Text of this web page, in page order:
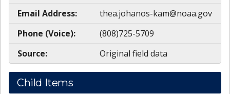
Email Address:
thea.johanos-kam@noaa.gov
Phone (Voice):
(808)725-5709
Source:
Original field data
Child Items